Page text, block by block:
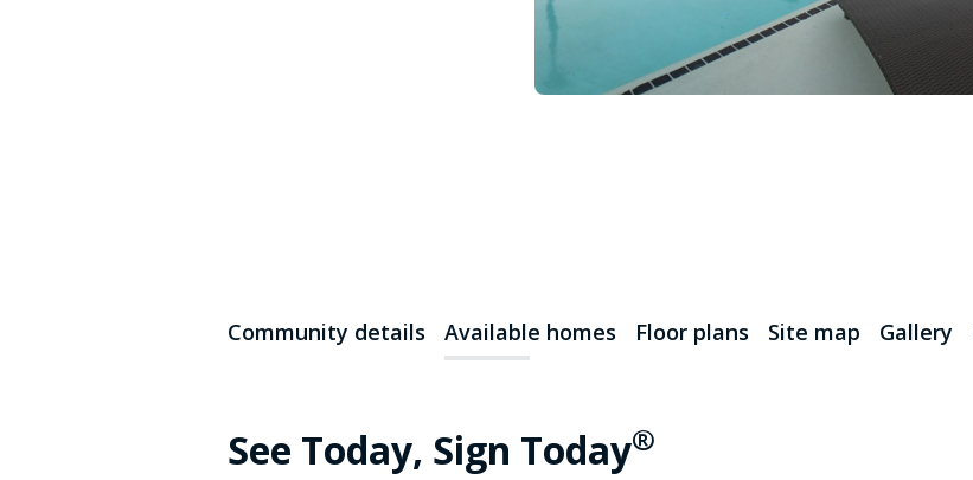
Community details Available homes Floor plans Site map Gallery
See Today, Sign Today®